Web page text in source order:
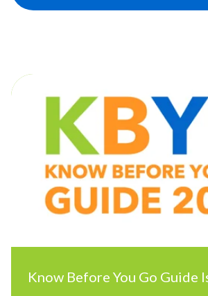
Know Before You Go Guide